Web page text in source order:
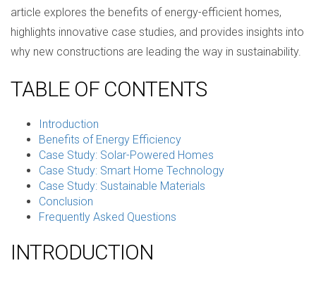
article explores the benefits of energy-efficient homes,
highlights innovative case studies, and provides insights into
why new constructions are leading the way in sustainability.
TABLE OF CONTENTS
Introduction
Benefits of Energy Efficiency
Case Study: Solar-Powered Homes
Case Study: Smart Home Technology
Case Study: Sustainable Materials
Conclusion
Frequently Asked Questions
INTRODUCTION